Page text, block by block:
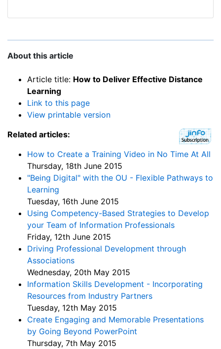
About this article
Article title: How to Deliver Effective Distance
Learning
Link to this page
View printable version
Related articles:
How to Create a Training Video in No Time At All
Thursday, 18th June 2015
"Being Digital" with the OU - Flexible Pathways to
Learning
Tuesday, 16th June 2015
Using Competency-Based Strategies to Develop
your Team of Information Professionals
Friday, 12th June 2015
Driving Professional Development through
Associations
Wednesday, 20th May 2015
Information Skills Development - Incorporating
Resources from Industry Partners
Tuesday, 12th May 2015
Create Engaging and Memorable Presentations
by Going Beyond PowerPoint
Thursday, 7th May 2015